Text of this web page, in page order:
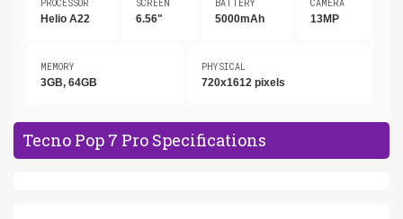
PROCESSOR
Helio A22
SCREEN
6.56"
BATTERY
5000mAh
CAMERA
13MP
MEMORY
3GB, 64GB
PHYSICAL
720x1612 pixels
Tecno Pop 7 Pro Specifications